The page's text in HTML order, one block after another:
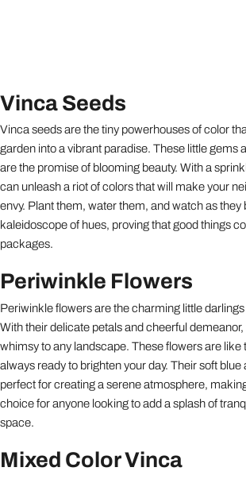
Vinca Seeds
Vinca seeds are the tiny powerhouses of color
garden into a vibrant paradise. These little gems
are the promise of blooming beauty. With a
can unleash a riot of colors that will make your
envy. Plant them, water them, and watch as they
kaleidoscope of hues, proving that good things
packages.
Periwinkle Flowers
Periwinkle flowers are the charming little
With their delicate petals and cheerful
whimsy to any landscape. These flowers are like
always ready to brighten your day. Their soft blue
perfect for creating a serene atmosphere,
choice for anyone looking to add a splash of
space.
Mixed Color Vinca